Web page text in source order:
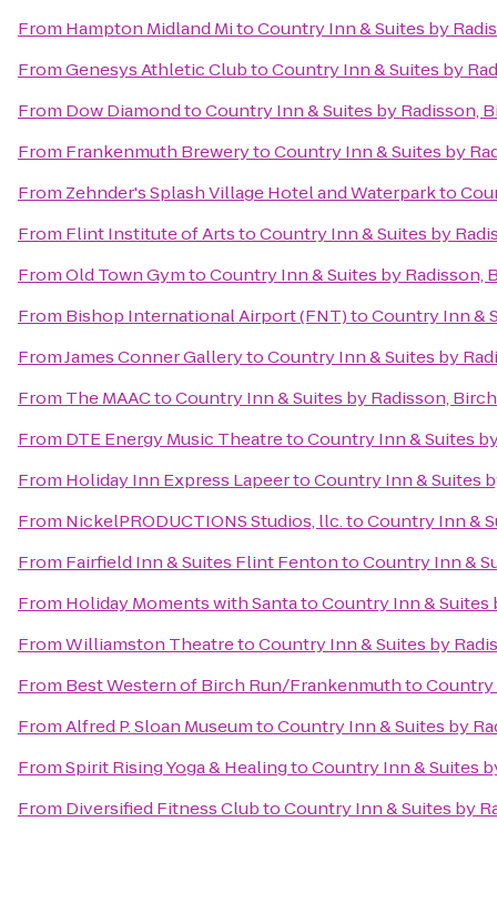
From Hampton Midland MitoCountry Inn & Suites by
FromGenesys Athletic ClubtoCountry Inn & Suites by
From Dow DiamondtoCountry Inn & Suites by Radisson,
From Frankenmuth BrewerytoCountry Inn & Suites by
From Zehnder's Splash Village Hotel and Waterparkto
From Flint Institute of ArtstoCountry Inn & Suites by
FromOld Town GymtoCountry Inn & Suites by Radisson,
From Bishop International Airport (FNT)toCountry Inn &
FromJames Conner GallerytoCountry Inn & Suites by
From The MAACtoCountry Inn & Suites by Radisson,
From DTE Energy Music TheatretoCountry Inn & Suites
From Holiday Inn Express LapeertoCountry Inn & Suites
From NickelPRODUCTIONS Studios, llc.toCountry Inn &
From Fairfield Inn & Suites Flint FentontoCountry Inn &
From Holiday Moments with SantatoCountry Inn & Suites
FromWilliamston TheatretoCountry Inn & Suites by
From Best Western of Birch Run/FrankenmuthtoCountry
FromAlfred P. Sloan MuseumtoCountry Inn & Suites by
FromSpirit Rising Yoga & HealingtoCountry Inn & Suites
From Diversified Fitness ClubtoCountry Inn & Suites by